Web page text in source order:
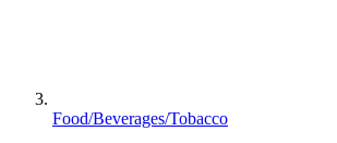
Food/Beverages/Tobacco